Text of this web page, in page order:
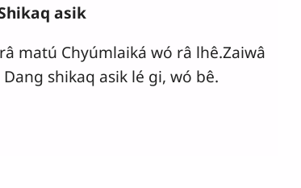
asik
matú Chyúmlaiká wó râ lhê.Zaiwâ
shikaq asik lé gi, wó bê.